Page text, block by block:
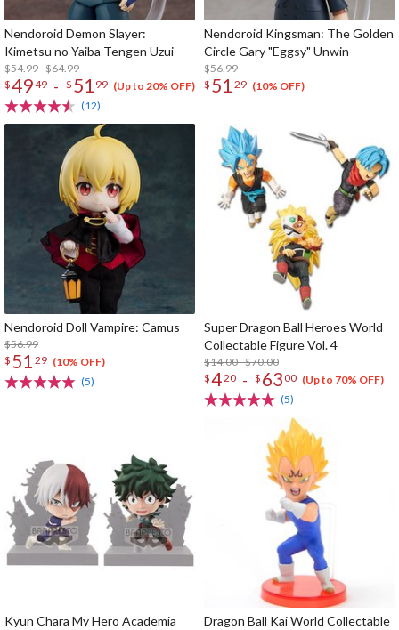
Nendoroid Demon Slayer:
Kimetsu no Yaiba Tengen Uzui
$54.99 - $64.99
$4949 - $ 51 99 (Up to 20% OFF)
(12)
Nendoroid Kingsman: The Golden
Circle Gary "Eggsy" Unwin
$56.99
$ 51 29 (10% OFF)
Nendoroid Doll Vampire: Camus
$56.99
$ 51 29 (10% OFF)
(5)
Super Dragon Ball Heroes World
Collectable Figure Vol. 4
$14.00 - $70.00
$420 - $ 6300 (Up to 70% OFF)
(5)
Kyun Chara My Hero Academia
Dragon Ball Kai World Collectable